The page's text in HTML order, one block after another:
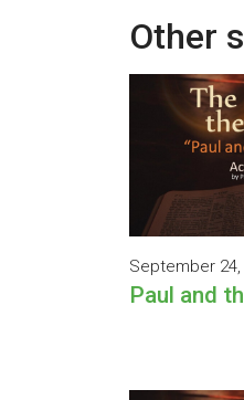
Other
September 24,
Paul and